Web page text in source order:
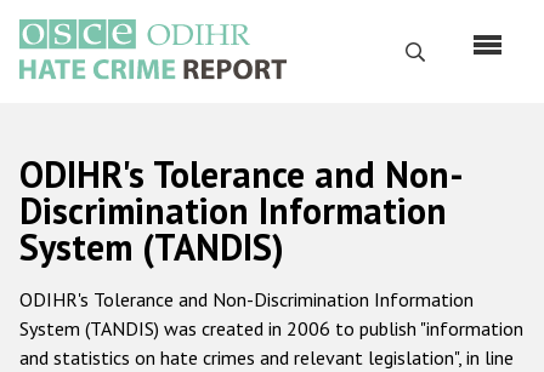
main
content
Search
Русский
Main
navigation
Home
About us
ODIHR's mandate
ODIHR's Tolerance and Non-
Discrimination Information
System (TANDIS)
ODIHR's Tolerance and Non-Discrimination Information
System (TANDIS) was created in 2006 to publish "information
and statistics on hate crimes and relevant legislation", in line